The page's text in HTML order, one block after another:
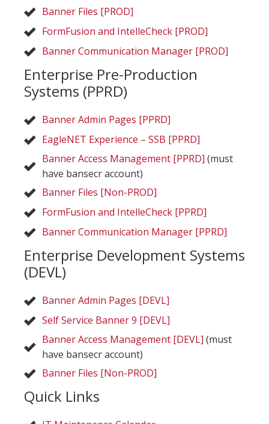
Banner Files [PROD]
FormFusion and IntelleCheck [PROD]
Banner Communication Manager [PROD]
Enterprise Pre-Production
Systems (PPRD)
Banner Admin Pages [PPRD]
EagleNET Experience – SSB [PPRD]
Banner Access Management [PPRD] (must
have bansecr account)
Banner Files [Non-PROD]
FormFusion and IntelleCheck [PPRD]
Banner Communication Manager [PPRD]
Enterprise Development Systems
(DEVL)
Banner Admin Pages [DEVL]
Self Service Banner 9 [DEVL]
Banner Access Management [DEVL] (must
have bansecr account)
Banner Files [Non-PROD]
Quick Links